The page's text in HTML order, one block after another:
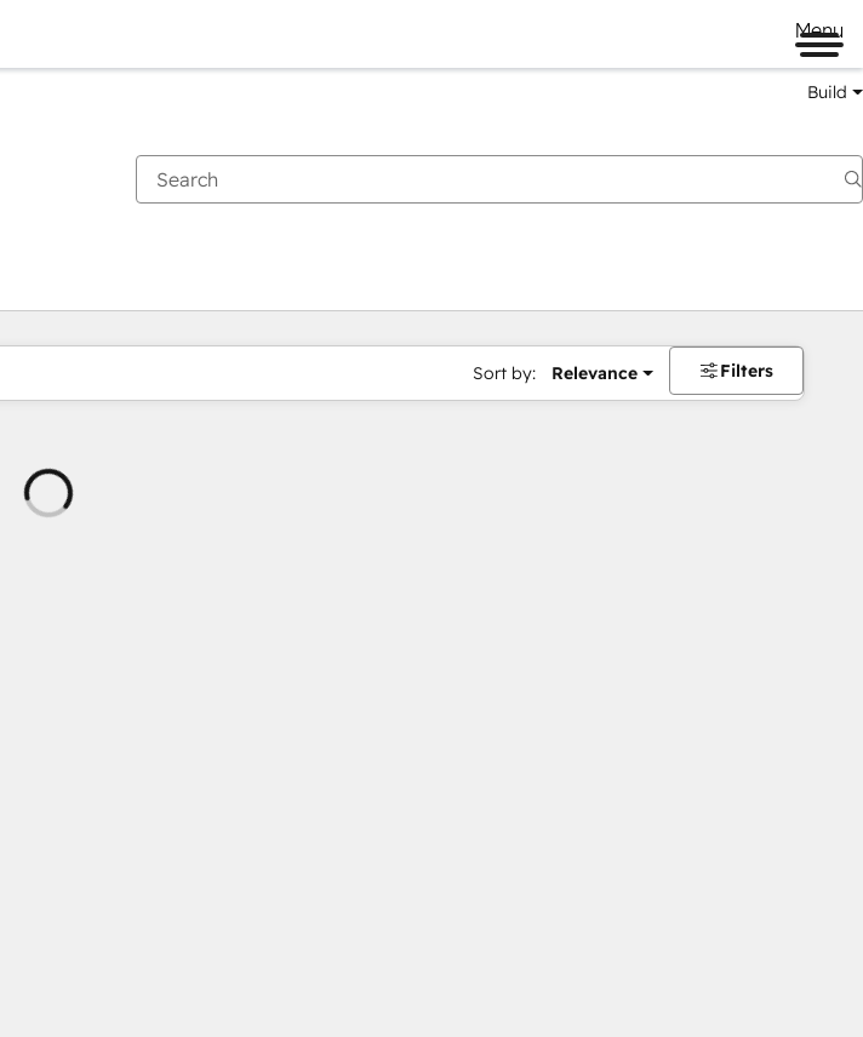
Menu
Build
Sort by: Relevance Filters
Loading